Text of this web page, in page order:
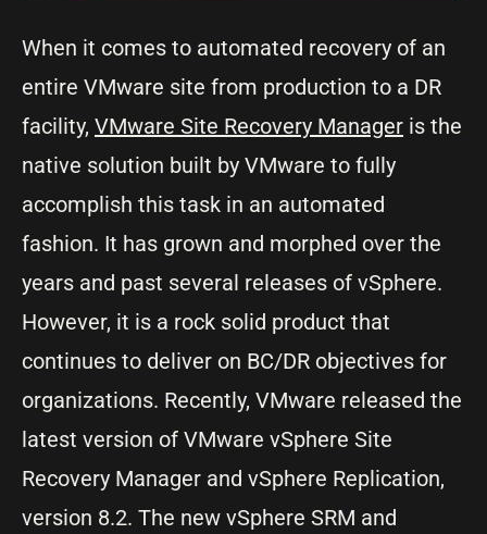
When it comes to automated recovery of an
entire VMware site from production to a DR
facility, VMware Site Recovery Manager is the
native solution built by VMware to fully
accomplish this task in an automated
fashion. It has grown and morphed over the
years and past several releases of vSphere.
However, it is a rock solid product that
continues to deliver on BC/DR objectives for
organizations. Recently, VMware released the
latest version of VMware vSphere Site
Recovery Manager and vSphere Replication,
version 8.2. The new vSphere SRM and